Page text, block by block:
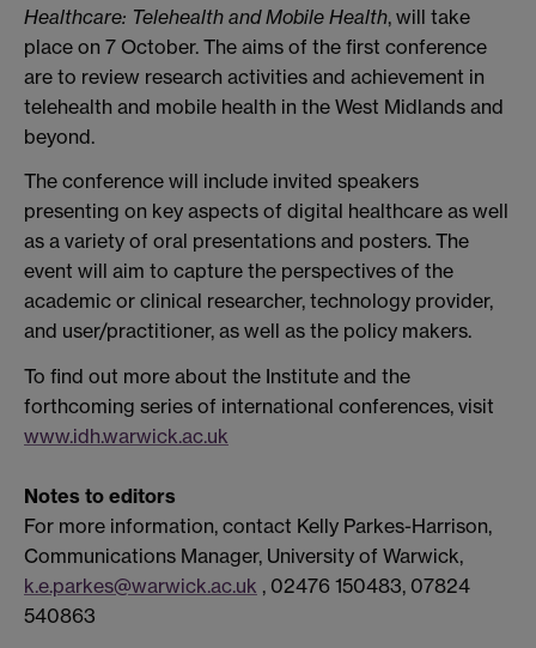
Healthcare: Telehealth and Mobile Health, will take
place on 7 October. The aims of the first conference
are to review research activities and achievement in
telehealth and mobile health in the West Midlands and
beyond.
The conference will include invited speakers
presenting on key aspects of digital healthcare as well
as a variety of oral presentations and posters. The
event will aim to capture the perspectives of the
academic or clinical researcher, technology provider,
and user/practitioner, as well as the policy makers.
To find out more about the Institute and the
forthcoming series of international conferences, visit
www.idh.warwick.ac.uk
Notes to editors
For more information, contact Kelly Parkes-Harrison,
Communications Manager, University of Warwick,
k.e.parkes@warwick.ac.uk , 02476 150483, 07824
540863